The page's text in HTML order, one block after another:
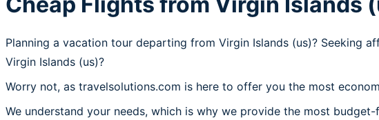
Planning a vacation tour departing from Virgin Islands (us)? Seeking
Virgin Islands (us)?
Worry not, as travelsolutions.com is here to offer you the most
We understand your needs, which is why we provide the most